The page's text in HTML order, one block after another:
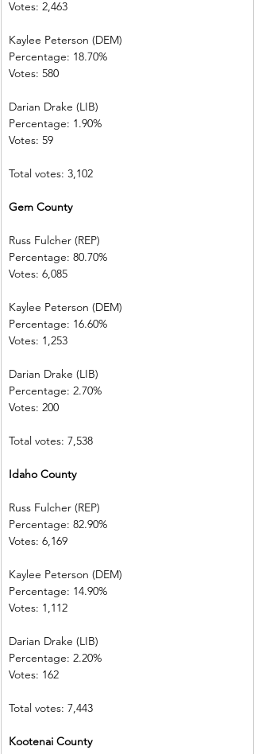
Votes: 2,463
Kaylee Peterson (DEM)
Percentage: 18.70%
Votes: 580
Darian Drake (LIB)
Percentage: 1.90%
Votes: 59
Total votes: 3,102
Gem County
Russ Fulcher (REP)
Percentage: 80.70%
Votes: 6,085
Kaylee Peterson (DEM)
Percentage: 16.60%
Votes: 1,253
Darian Drake (LIB)
Percentage: 2.70%
Votes: 200
Total votes: 7,538
Idaho County
Russ Fulcher (REP)
Percentage: 82.90%
Votes: 6,169
Kaylee Peterson (DEM)
Percentage: 14.90%
Votes: 1,112
Darian Drake (LIB)
Percentage: 2.20%
Votes: 162
Total votes: 7,443
Kootenai County